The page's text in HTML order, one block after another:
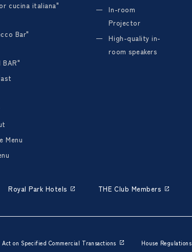
cucina italiana"
Bar"
BAR"
Menu
In-room
Projector
High-quality in-
room speakers
Royal Park Hotels THE Club Members
Act on Specified Commercial Transactions House Regulations